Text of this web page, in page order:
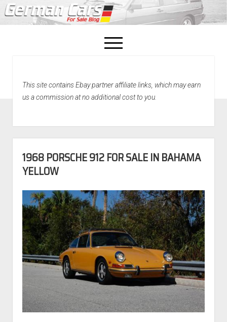
open
menu
Home
This site contains Ebay partner affiliate links, which may earn
us a commission at no additional cost to you.
1968 PORSCHE 912 FOR SALE IN BAHAMA
YELLOW